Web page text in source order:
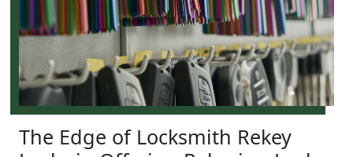
The Edge of Locksmith Rekey